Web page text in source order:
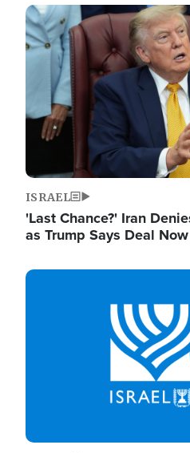
Image
ISRAEL
'Last Chance?' Iran
as Trump Says Deal
Image